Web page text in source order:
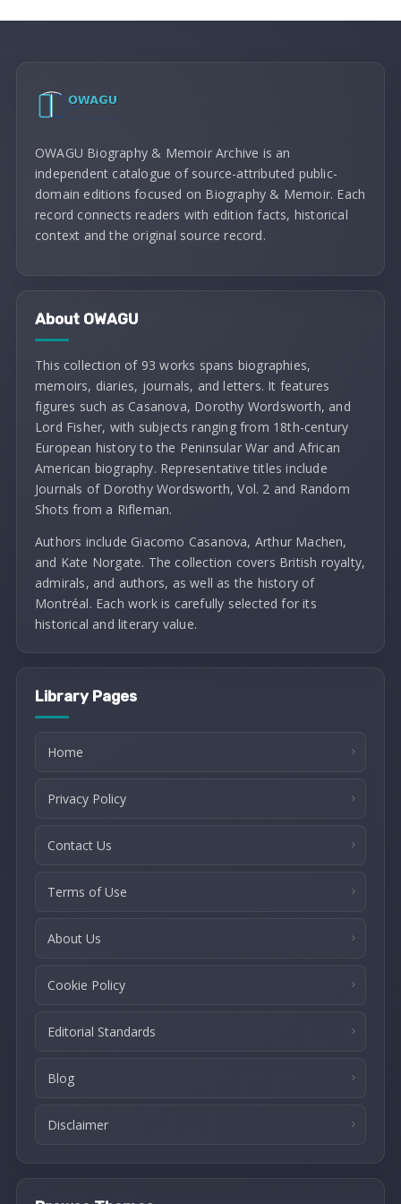
OWAGU Biography & Memoir Archive is an
independent catalogue of source-attributed public-
domain editions focused on Biography & Memoir. Each
record connects readers with edition facts, historical
context and the original source record.
About OWAGU
This collection of 93 works spans biographies,
memoirs, diaries, journals, and letters. It features
figures such as Casanova, Dorothy Wordsworth, and
Lord Fisher, with subjects ranging from 18th-century
European history to the Peninsular War and African
American biography. Representative titles include
Journals of Dorothy Wordsworth, Vol. 2 and Random
Shots from a Rifleman.
Authors include Giacomo Casanova, Arthur Machen,
and Kate Norgate. The collection covers British royalty,
admirals, and authors, as well as the history of
Montréal. Each work is carefully selected for its
historical and literary value.
Library Pages
Home
Privacy Policy
Contact Us
Terms of Use
About Us
Cookie Policy
Editorial Standards
Blog
Disclaimer